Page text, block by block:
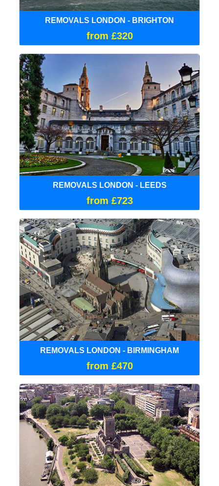
REMOVALS LONDON - BRIGHTON
from £320
REMOVALS LONDON - LEEDS
from £723
REMOVALS LONDON - BIRMINGHAM
from £470